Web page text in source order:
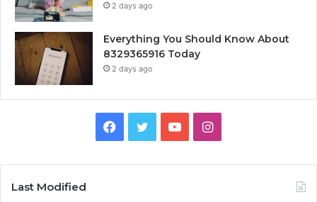
2 days ago
Everything You Should Know About
8329365916 Today
2 days ago
Facebook
TwitterYouTubeInstagram
Last Modified